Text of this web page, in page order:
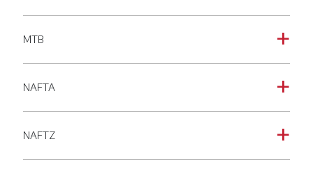
a
MTB
a
NAFTA
a
NAFTZ